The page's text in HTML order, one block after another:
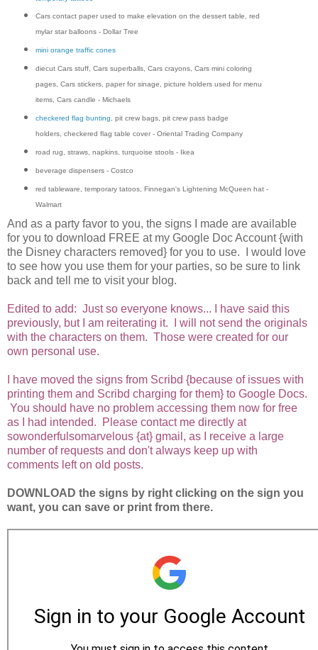
Cars contact paper used to make elevation on the dessert table, red
mylar star balloons - Dollar Tree
mini orange traffic cones
diecut Cars stuff, Cars superballs, Cars crayons, Cars mini coloring
pages, Cars stickers, paper for sinage, picture holders used for menu
items, Cars candle - Michaels
checkered flag bunting, pit crew bags, pit crew pass badge
holders, checkered flag table cover - Oriental Trading Company
road rug, straws, napkins, turquoise stools - Ikea
beverage dispensers - Costco
red tableware, temporary tatoos, Finnegan's Lightening McQueen hat -
Walmart
And as a party favor to you, the signs I made are available
for you to download FREE at my Google Doc Account {with
the Disney characters removed} for you to use. I would love
to see how you use them for your parties, so be sure to link
back and tell me to visit your blog.
Edited to add: Just so everyone knows... I have said this
previously, but I am reiterating it. I will not send the originals
with the characters on them. Those were created for our
own personal use.
I have moved the signs from Scribd {because of issues with
printing them and Scribd charging for them} to Google Docs.
You should have no problem accessing them now for free
as I had intended. Please contact me directly at
sowonderfulsomarvelous {at} gmail, as I receive a large
number of requests and don't always keep up with
comments left on old posts.
DOWNLOAD the signs by right clicking on the sign you
want, you can save or print from there.